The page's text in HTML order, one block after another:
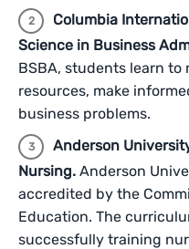
Columbia
Science in Business
BSBA, students learn to
resources, make
business problems.
Anderson
Nursing. Anderson
accredited by the
Education. The
successfully training